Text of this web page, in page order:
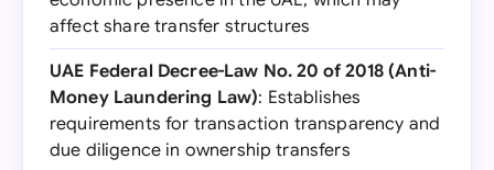
affect share transfer structures
UAE Federal Decree-Law No. 20 of 2018 (Anti-
Money Laundering Law): Establishes
requirements for transaction transparency and
due diligence in ownership transfers